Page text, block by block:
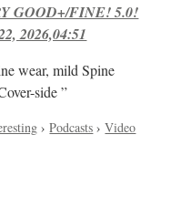
GOOD+/FINE! 5.0!
2026,04:51
wear, mild Spine
side ”
›Podcasts ›Video